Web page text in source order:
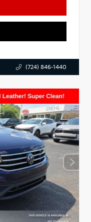
(724) 846-1440